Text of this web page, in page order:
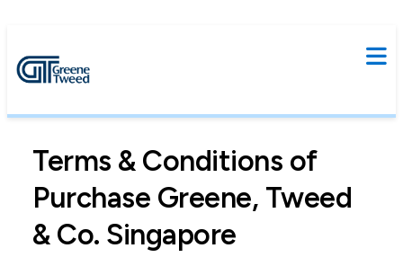
Terms & Conditions of
Purchase Greene, Tweed
& Co. Singapore